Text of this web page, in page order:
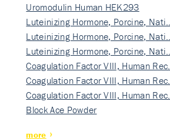
Uromodulin Human HEK293
Luteinizing Hormone, Porcine, Nati…
Luteinizing Hormone, Porcine, Nati…
Luteinizing Hormone, Porcine, Nati…
Coagulation Factor VIII, Human Rec…
Coagulation Factor VIII, Human Rec…
Coagulation Factor VIII, Human Rec…
Block Ace Powder
more